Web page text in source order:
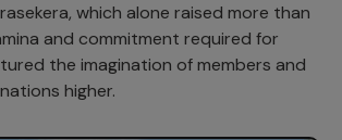
which alone raised more than
and commitment required for
the imagination of members and
higher.